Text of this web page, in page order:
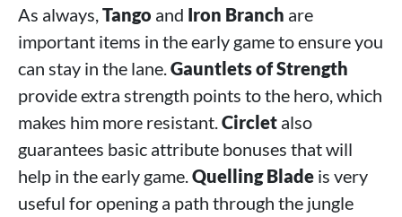
As always,Tango and Iron Branch are
important items in the early game to ensure you
can stay in the lane.Gauntlets of Strength
provide extra strength points to the hero, which
makes him more resistant.Circlet also
guarantees basic attribute bonuses that will
help in the early game.Quelling Blade is very
useful for opening a path through the jungle